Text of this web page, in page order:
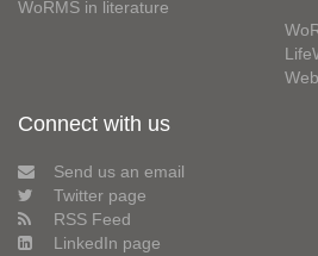
WoRMS in literature
Connect with us
Send us an email
Twitter page
RSS Feed
LinkedIn page